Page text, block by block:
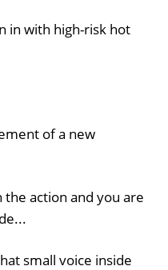
in with high-risk hot
of a new
the action and you are
small voice inside